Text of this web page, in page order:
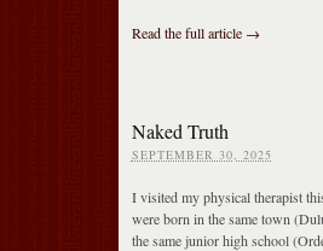
Read the full article →
Naked Truth
SEPTEMBER 30, 2025
I visited my physical therapist
were born in the same town
the same junior high school